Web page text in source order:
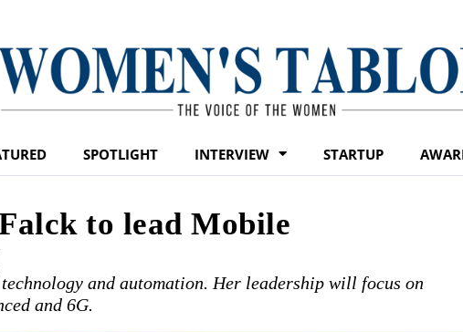
SPOTLIGHT INTERVIEW STARTUP
to lead Mobile
and automation. Her leadership will focus on
and 6G.